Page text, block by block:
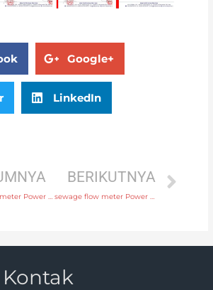
Google+
LinkedIn
sewage flow meter Power supply 220V AC , 24V DC with factory price
BERIKUTNYA
sewage flow meter Power supply 220V AC , 24V DC with high quality